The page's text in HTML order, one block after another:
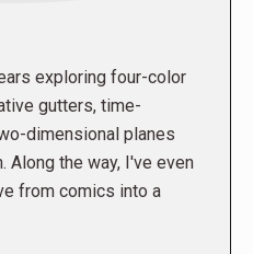
exploring four-color
gutters, time-
dimensional planes
Along the way, I've even
from comics into a